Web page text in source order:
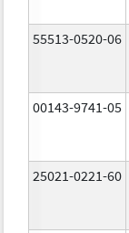
55513-0520-06
00143-9741-05
25021-0221-60